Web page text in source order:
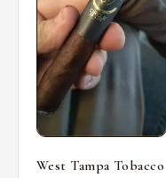
West Tampa Tobacco